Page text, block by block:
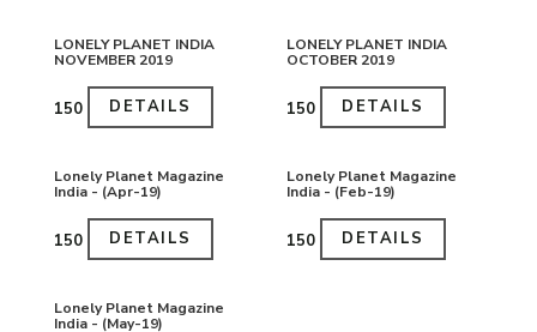
LONELY PLANET INDIA
NOVEMBER 2019
₹150 DETAILS
LONELY PLANET INDIA
OCTOBER 2019
₹150 DETAILS
Lonely Planet Magazine
India - (Apr-19)
₹150 DETAILS
Lonely Planet Magazine
India - (Feb-19)
₹150 DETAILS
Lonely Planet Magazine
India - (May-19)